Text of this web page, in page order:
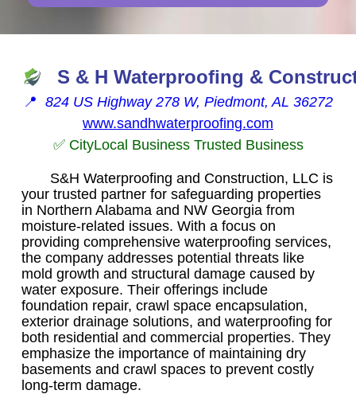
S & H Waterproofing &
📍 824 US Highway 278 W, Piedmont, AL 36272
www.sandhwaterproofing.com
✅ CityLocal Business Trusted Business
S&H Waterproofing and Construction, LLC is
your trusted partner for safeguarding properties
in Northern Alabama and NW Georgia from
moisture-related issues. With a focus on
providing comprehensive waterproofing services,
the company addresses potential threats like
mold growth and structural damage caused by
water exposure. Their offerings include
foundation repair, crawl space encapsulation,
exterior drainage solutions, and waterproofing for
both residential and commercial properties. They
emphasize the importance of maintaining dry
basements and crawl spaces to prevent costly
long-term damage.